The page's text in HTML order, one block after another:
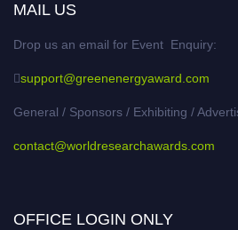
MAIL US
Drop us an email for Event Enquiry:
support@greenenergyaward.com
General / Sponsors / Exhibiting /
contact@worldresearchawards.com
OFFICE LOGIN ONLY